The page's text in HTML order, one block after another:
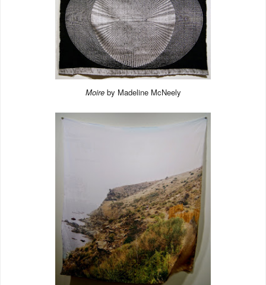
Moireby Madeline McNeely